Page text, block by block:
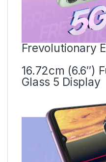
Frevolutionary
16.72cm (6.6″)
Glass 5 Display